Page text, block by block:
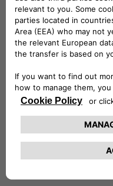
BUSINESS
We design, install
commercial
Find Out More